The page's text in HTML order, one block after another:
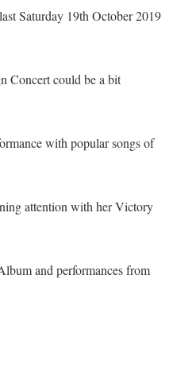
Saturday 19th October 2019
Concert could be a bit
with popular songs of
attention with her Victory
and performances from